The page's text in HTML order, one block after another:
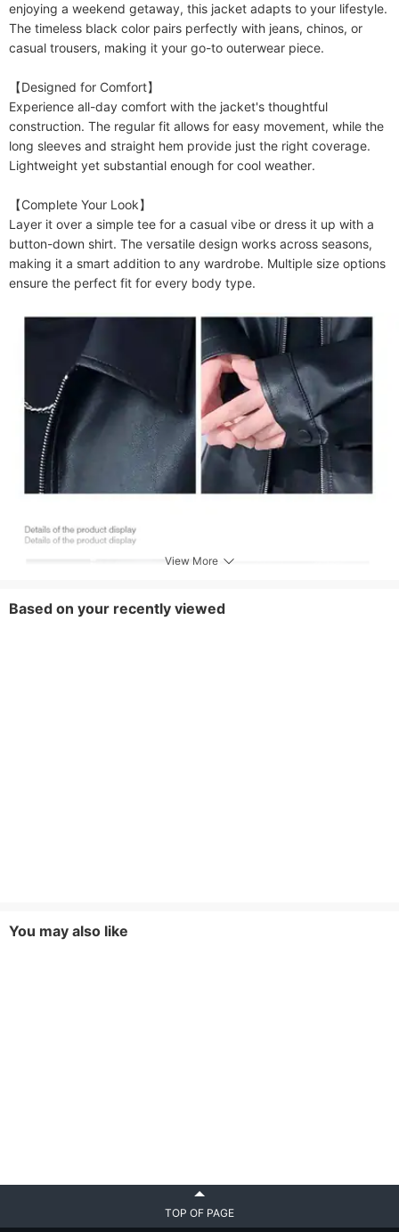
enjoying a weekend getaway, this jacket adapts to your lifestyle.
The timeless black color pairs perfectly with jeans, chinos, or
casual trousers, making it your go-to outerwear piece.
【Designed for Comfort】
Experience all-day comfort with the jacket's thoughtful
construction. The regular fit allows for easy movement, while the
long sleeves and straight hem provide just the right coverage.
Lightweight yet substantial enough for cool weather.
【Complete Your Look】
Layer it over a simple tee for a casual vibe or dress it up with a
button-down shirt. The versatile design works across seasons,
making it a smart addition to any wardrobe. Multiple size options
ensure the perfect fit for every body type.
View More
Based on your recently viewed
You may also like
TOP OF PAGE